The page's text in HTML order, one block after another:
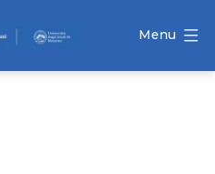
Menu